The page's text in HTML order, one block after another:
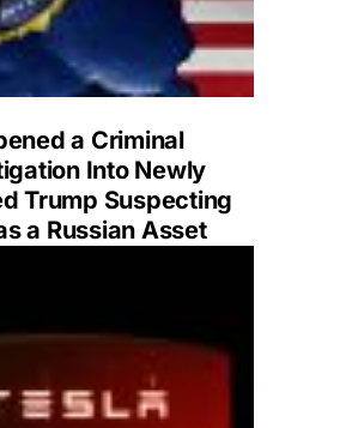
a Criminal
Into Newly
Trump Suspecting
a Russian Asset